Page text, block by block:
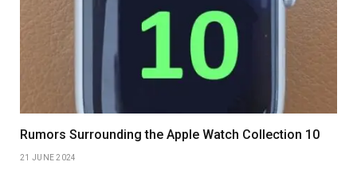
Rumors Surrounding the Apple Watch Collection 10
21 JUNE 2024